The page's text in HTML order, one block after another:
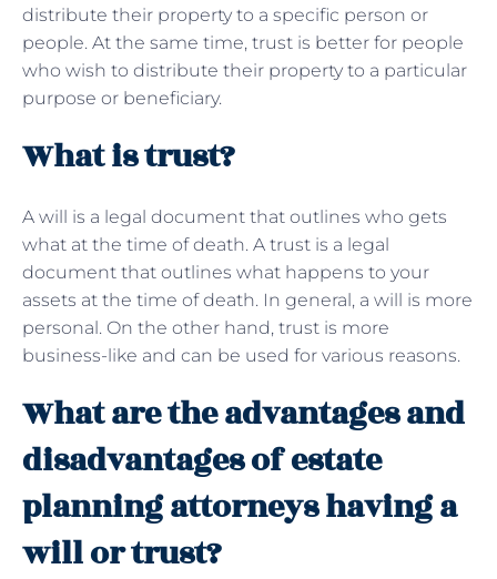
distribute their property to a specific person or
people. At the same time, trust is better for people
who wish to distribute their property to a particular
purpose or beneficiary.
What is trust?
A will is a legal document that outlines who gets
what at the time of death. A trust is a legal
document that outlines what happens to your
assets at the time of death. In general, a will is more
personal. On the other hand, trust is more
business-like and can be used for various reasons.
What are the advantages and
disadvantages of estate
planning attorneys having a
will or trust?